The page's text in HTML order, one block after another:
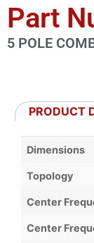
Part
5 POLE
PRODUCT
Dimensions
Topology
Center
Center